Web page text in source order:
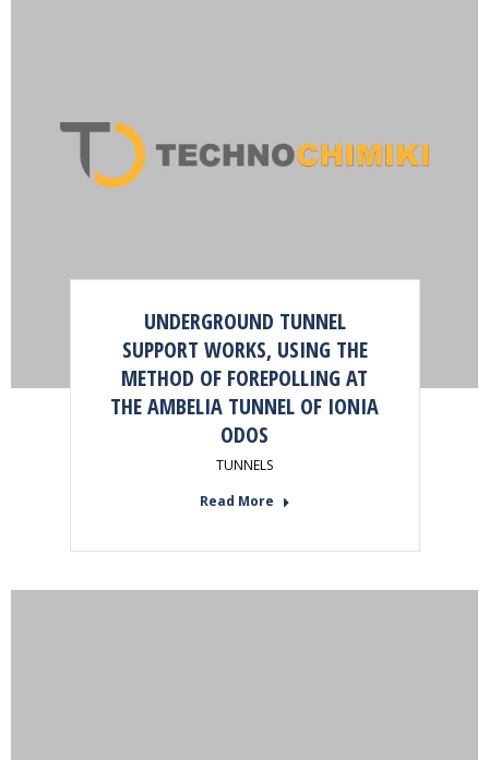
UNDERGROUND TUNNEL
SUPPORT WORKS, USING THE
METHOD OF FOREPOLLING AT
THE AMBELIA TUNNEL OF IONIA
ODOS
TUNNELS
Read More